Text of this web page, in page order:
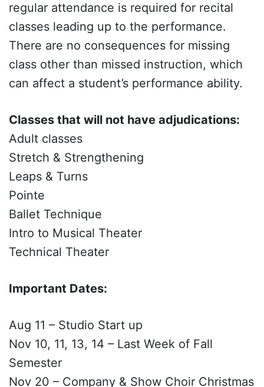
regular attendance is required for recital
classes leading up to the performance.
There are no consequences for missing
class other than missed instruction, which
can affect a student’s performance ability.
Classes that will not have adjudications:
Adult classes
Stretch & Strengthening
Leaps & Turns
Pointe
Ballet Technique
Intro to Musical Theater
Technical Theater
Important Dates:
Aug 11 – Studio Start up
Nov 10, 11, 13, 14 – Last Week of Fall
Semester
Nov 20 – Company & Show Choir Christmas